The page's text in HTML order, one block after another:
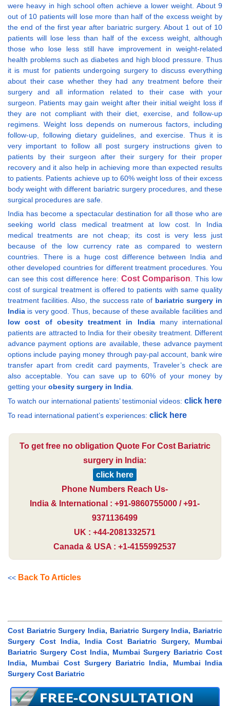
were heavy in high school often achieve a lower weight. About 9
out of 10 patients will lose more than half of the excess weight by
the end of the first year after bariatric surgery. About 1 out of 10
patients will lose less than half of the excess weight, although
those who lose less still have improvement in weight-related
health problems such as diabetes and high blood pressure. Thus
it is must for patients undergoing surgery to discuss everything
about their case whether they had any treatment before their
surgery and all information related to their case with your
surgeon. Patients may gain weight after their initial weight loss if
they are not compliant with their diet, exercise, and follow-up
regimens. Weight loss depends on numerous factors, including
follow-up, following dietary guidelines, and exercise. Thus it is
very important to follow all post surgery instructions given to
patients by their surgeon after their surgery for their proper
recovery and it also help in achieving more than expected results
to patients. Patients achieve up to 60% weight loss of their excess
body weight with different bariatric surgery procedures, and these
surgical procedures are safe.
India has become a spectacular destination for all those who are
seeking world class medical treatment at low cost. In India
medical treatments are not cheap; its cost is very less just
because of the low currency rate as compared to western
countries. There is a huge cost difference between India and
other developed countries for different treatment procedures. You
can see this cost difference here: Cost Comparison. This low
cost of surgical treatment is offered to patients with same quality
treatment facilities. Also, the success rate of bariatric surgery in
India is very good. Thus, because of these available facilities and
low cost of obesity treatment in Indiamany international
patients are attracted to India for their obesity treatment. Different
advance payment options are available, these advance payment
options include paying money through pay-pal account, bank wire
transfer apart from credit card payments, Traveler’s check are
also acceptable. You can save up to 60% of your money by
getting your obesity surgery in India.
To watch our international patients’ testimonial videos: click here
To read international patient’s experiences: click here
To get free no obligation Quote For Cost Bariatric
surgery in India:
click here
Phone Numbers Reach Us-
India & International : +91-9860755000 / +91-
9371136499
UK : +44-2081332571
Canada & USA : +1-4155992537
<< Back To Articles
Cost Bariatric Surgery India, Bariatric Surgery India, Bariatric
Surgery Cost India, India Cost Bariatric Surgery, Mumbai
Bariatric Surgery Cost India, Mumbai Surgery Bariatric Cost
India, Mumbai Cost Surgery Bariatric India, Mumbai India
Surgery Cost Bariatric